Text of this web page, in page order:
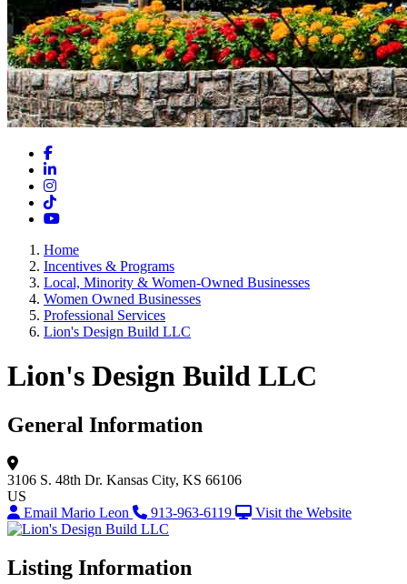
Facebook
LinkedIn
Instagram
TikTok
YouTube
Home
Incentives & Programs
Local, Minority & Women-Owned Businesses
Women Owned Businesses
Professional Services
Lion's Design Build LLC
Lion's Design Build LLC
General Information
3106 S. 48th Dr. Kansas City, KS 66106
US
Email Mario Leon
913-963-6119 Visit the Website
Listing Information